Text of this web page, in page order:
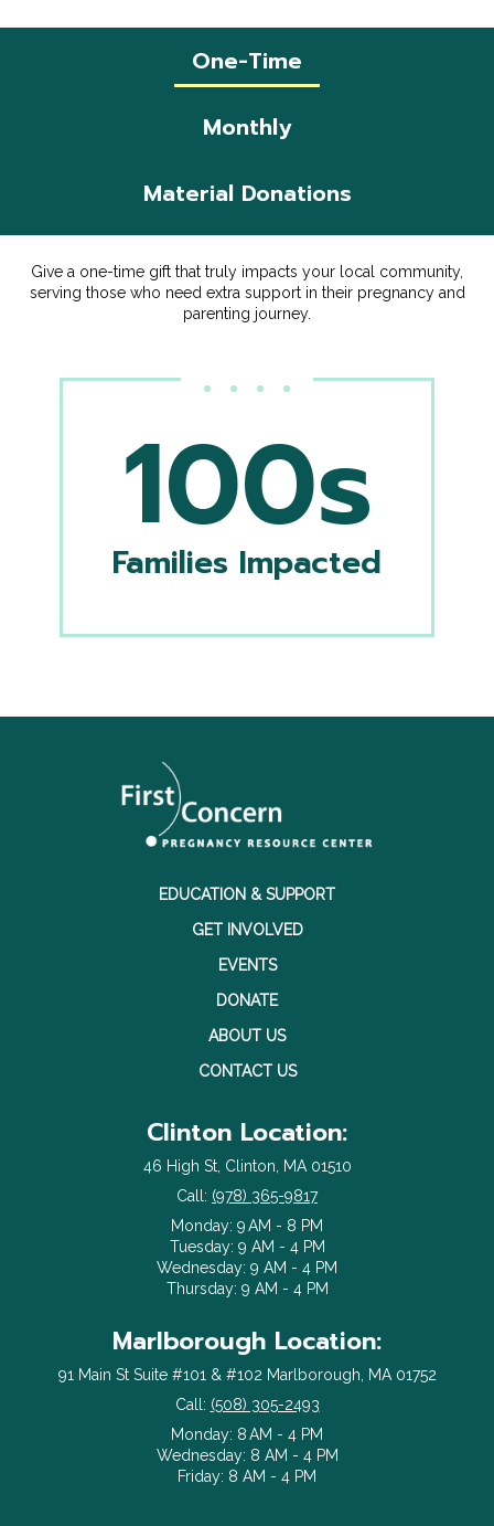
One-Time
Monthly
Material Donations
Give a one-time gift that truly impacts your local community,
serving those who need extra support in their pregnancy and
parenting journey.
100s
Families Impacted
EDUCATION & SUPPORT
GET INVOLVED
EVENTS
DONATE
ABOUT US
CONTACT US
Clinton Location:
46 High St, Clinton, MA 01510
Call: (978) 365-9817
Monday: 9 AM - 8 PM
Tuesday: 9 AM - 4 PM
Wednesday: 9 AM - 4 PM
Thursday: 9 AM - 4 PM
Marlborough Location:
91 Main St Suite #101 & #102 Marlborough, MA 01752
Call: (508) 305-2493
Monday: 8 AM - 4 PM
Wednesday: 8 AM - 4 PM
Friday: 8 AM - 4 PM